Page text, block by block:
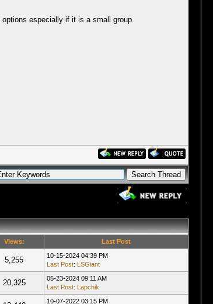
especially if it is a small group.
Views: Last Post
5,255
10-15-2024 04:39 PM
Last Post: LSGiant
20,325
05-23-2024 09:11 AM
Last Post: Lapchik
10-07-2022 03:15 PM